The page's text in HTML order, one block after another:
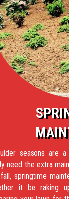
seasons are
need the extra
springtime
it be raking